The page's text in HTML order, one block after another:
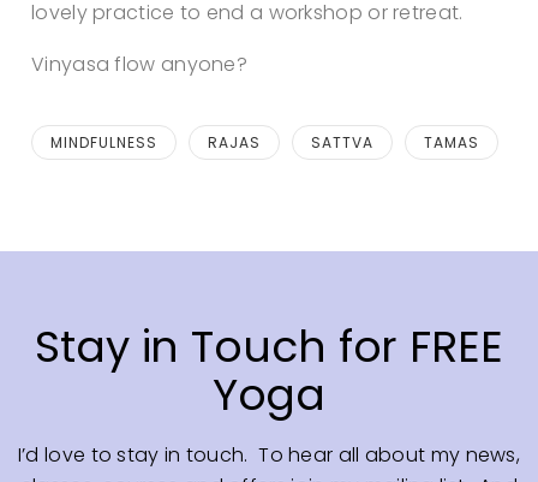
lovely practice to end a workshop or retreat.
Vinyasa flow anyone?
MINDFULNESS RAJAS SATTVA TAMAS
Stay in Touch for FREE
Yoga
I’d love to stay in touch. To hear all about my news,